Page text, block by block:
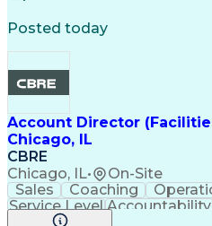
Facility Repair And
Posted today
Account Director
Chicago, IL
CBRE
Chicago, IL• On-Site
Sales Coaching
Service Level Accountability
Performance Review